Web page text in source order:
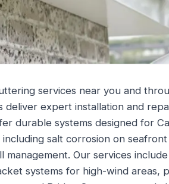
services near you and
deliver expert installation and
durable systems designed for
salt corrosion on
management. Our services
systems for high-wind areas,